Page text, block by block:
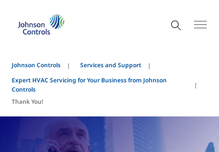
Johnson Controls
Services and Support
Expert HVAC Servicing for Your Business from Johnson
Controls
Thank You!